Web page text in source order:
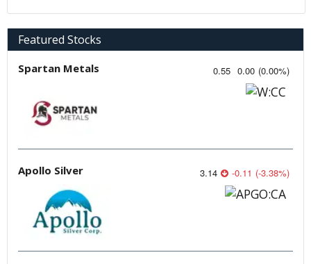
Featured Stocks
Spartan Metals 0.55 0.00 (0.00%)
Apollo Silver 3.14 -0.11 (-3.38%)